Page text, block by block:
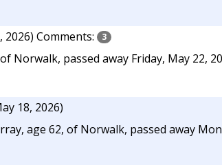
2026) Comments: 3
Norwalk, passed away Friday, May 22,
18, 2026)
age 62, of Norwalk, passed away